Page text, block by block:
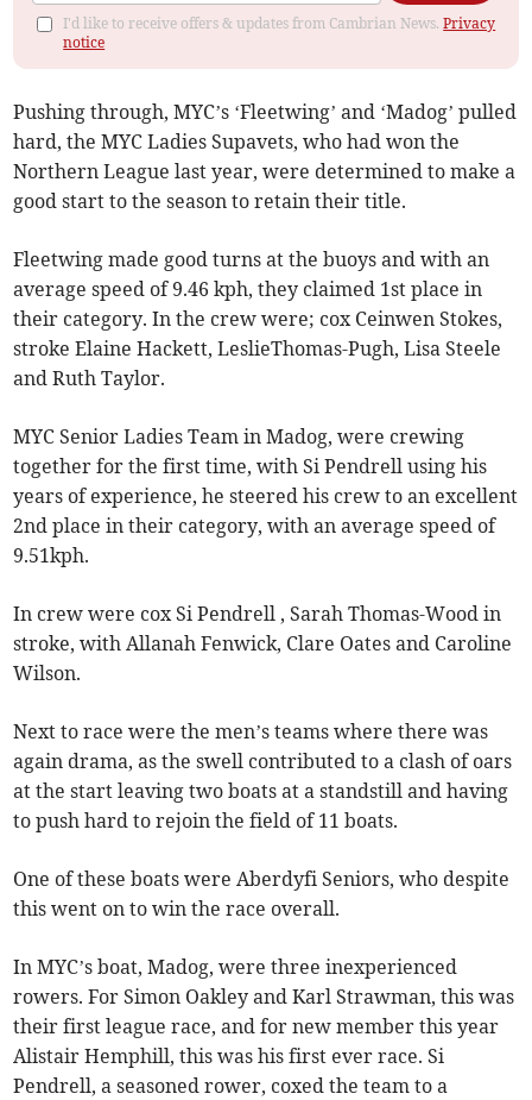
I'd like to receive offers & updates from Cambrian News.Privacy
notice
Pushing through, MYC’s ‘Fleetwing’ and ‘Madog’ pulled
hard, the MYC Ladies Supavets, who had won the
Northern League last year, were determined to make a
good start to the season to retain their title.
Fleetwing made good turns at the buoys and with an
average speed of 9.46 kph, they claimed 1st place in
their category. In the crew were; cox Ceinwen Stokes,
stroke Elaine Hackett, LeslieThomas-Pugh, Lisa Steele
and Ruth Taylor.
MYC Senior Ladies Team in Madog, were crewing
together for the first time, with Si Pendrell using his
years of experience, he steered his crew to an excellent
2nd place in their category, with an average speed of
9.51kph.
In crew were cox Si Pendrell , Sarah Thomas-Wood in
stroke, with Allanah Fenwick, Clare Oates and Caroline
Wilson.
Next to race were the men’s teams where there was
again drama, as the swell contributed to a clash of oars
at the start leaving two boats at a standstill and having
to push hard to rejoin the field of 11 boats.
One of these boats were Aberdyfi Seniors, who despite
this went on to win the race overall.
In MYC’s boat, Madog, were three inexperienced
rowers. For Simon Oakley and Karl Strawman, this was
their first league race, and for new member this year
Alistair Hemphill, this was his first ever race. Si
Pendrell, a seasoned rower, coxed the team to a